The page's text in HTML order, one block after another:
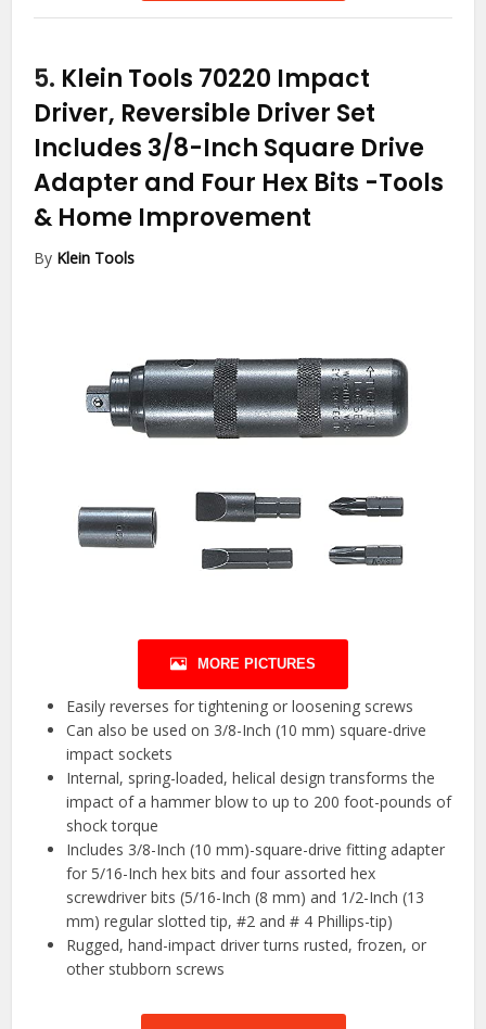
5. Klein Tools 70220 Impact
Driver, Reversible Driver Set
Includes 3/8-Inch Square Drive
Adapter and Four Hex Bits -Tools
& Home Improvement
By Klein Tools
MORE PICTURES
Easily reverses for tightening or loosening screws
Can also be used on 3/8-Inch (10 mm) square-drive
impact sockets
Internal, spring-loaded, helical design transforms the
impact of a hammer blow to up to 200 foot-pounds of
shock torque
Includes 3/8-Inch (10 mm)-square-drive fitting adapter
for 5/16-Inch hex bits and four assorted hex
screwdriver bits (5/16-Inch (8 mm) and 1/2-Inch (13
mm) regular slotted tip, #2 and # 4 Phillips-tip)
Rugged, hand-impact driver turns rusted, frozen, or
other stubborn screws